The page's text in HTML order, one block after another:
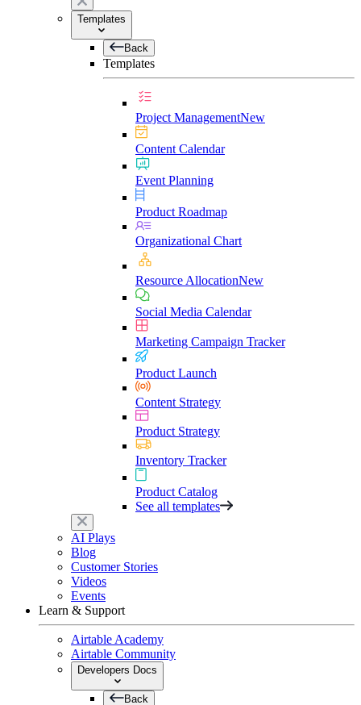
Templates
Back
Templates
Project ManagementNew
Content Calendar
Event Planning
Product Roadmap
Organizational Chart
Resource AllocationNew
Social Media Calendar
Marketing Campaign Tracker
Product Launch
Content Strategy
Product Strategy
Inventory Tracker
Product Catalog
See all templates
AI Plays
Blog
Customer Stories
Videos
Events
Learn & Support
Airtable Academy
Airtable Community
Developers Docs
Back